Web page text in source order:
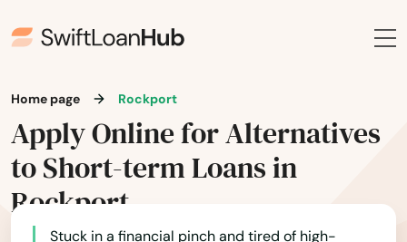
Home page Rockport
Apply Online for Alternatives
to Short-term Loans in
Rockport
Stuck in a financial pinch and tired of high-
Hanover
Hanscom Afb
Hanson
Harwich